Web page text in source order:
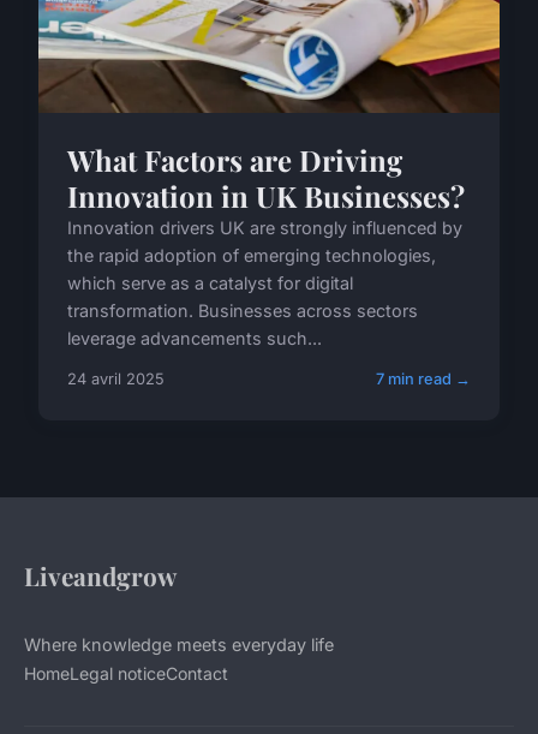
What Factors are Driving
Innovation in UK Businesses?
Innovation drivers UK are strongly influenced by
the rapid adoption of emerging technologies,
which serve as a catalyst for digital
transformation. Businesses across sectors
leverage advancements such...
24 avril 2025 7 min read →
Liveandgrow
Where knowledge meets everyday life
HomeLegal noticeContact